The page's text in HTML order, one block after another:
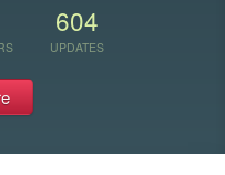
604
UPDATES